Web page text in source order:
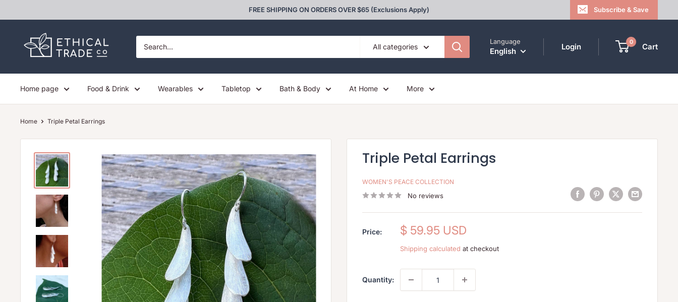
to
FREE SHIPPING ON ORDERS OVER $65 (Exclusions Apply) Subscribe & Save
Ethical
Trade
All categories
Language
English Login 0 Cart
Home page Food & Drink Wearables Tabletop Bath & Body At Home More
Home Triple Petal Earrings
Triple Petal Earrings
WOMEN'S PEACE COLLECTION
No reviews
Price:
Sale
$ 59.95 USD
Shipping calculated at checkout
Quantity: